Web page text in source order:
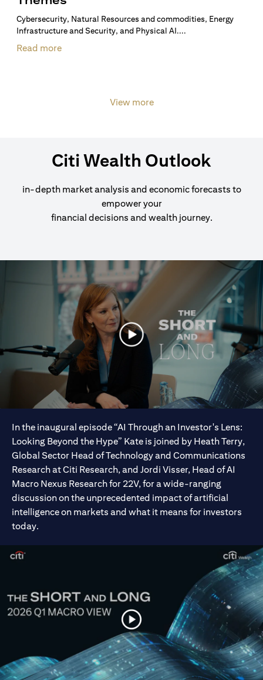
Cybersecurity, Natural Resources and commodities, Energy
Infrastructure and Security, and Physical AI....
Read more
View more
Citi Wealth Outlook
in-depth market analysis and economic forecasts to
empower your
financial decisions and wealth journey.
In the inaugural episode “AI Through an Investor's Lens:
Looking Beyond the Hype” Kate is joined by Heath Terry,
Global Sector Head of Technology and Communications
Research at Citi Research, and Jordi Visser, Head of AI
Macro Nexus Research for 22V, for a wide-ranging
discussion on the unprecedented impact of artificial
intelligence on markets and what it means for investors
today.